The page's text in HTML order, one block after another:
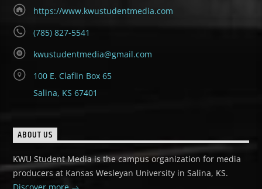
https://www.kwustudentmedia.com
(785) 827-5541
kwustudentmedia@gmail.com
100 E. Claflin Box 65
Salina, KS 67401
ABOUT US
KWU Student Media is the campus organization for media
producers at Kansas Wesleyan University in Salina, KS.